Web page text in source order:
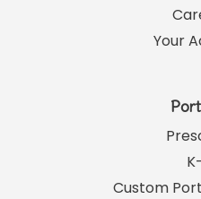
Your
Custom